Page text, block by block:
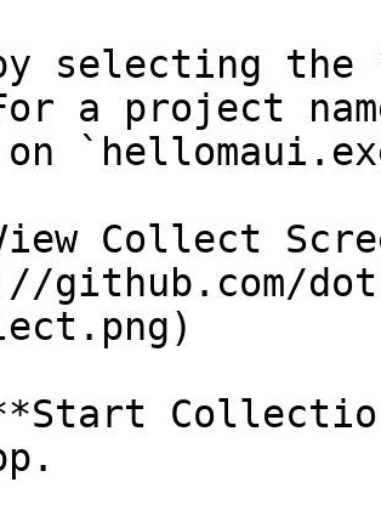
selecting
a project
Collect
github.com/